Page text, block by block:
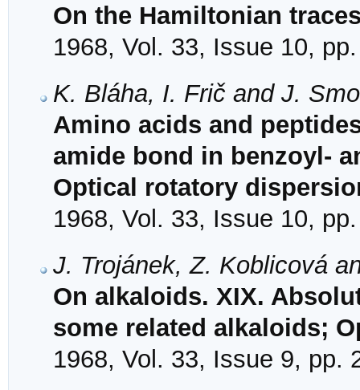
On the Hamiltonian
1968, Vol. 33, Issue 10,
K. Bláha, I. Frič and J.
Amino acids and
amide bond in benzoyl-
Optical rotatory
1968, Vol. 33, Issue 10,
J. Trojánek, Z. Koblicová
On alkaloids. XIX.
some related alkaloids;
1968, Vol. 33, Issue 9, pp.